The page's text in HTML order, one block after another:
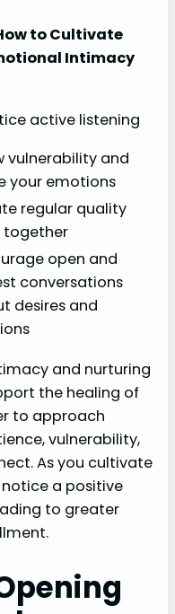
to Cultivate
Intimacy
active listening
vulnerability and
your emotions
regular quality
together
open and
conversations
desires and
and nurturing
the healing of
to approach
vulnerability,
As you cultivate
a positive
to greater